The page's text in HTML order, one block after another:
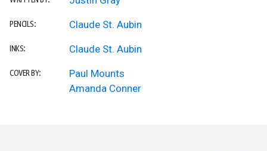
PENCILS: Claude St. Aubin
INKS: Claude St. Aubin
COVER BY:
Paul Mounts
Amanda Conner